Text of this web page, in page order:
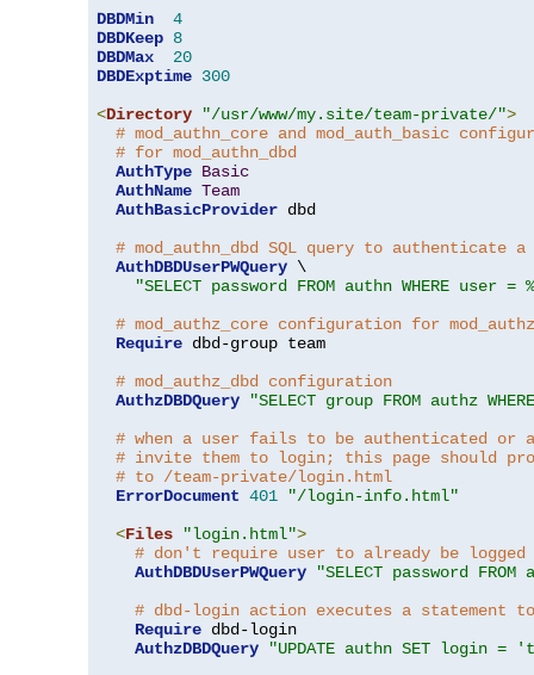
DBDMin
4
DBDKeep 8
DBDMax
20
DBDExptime 300
<Directory "/usr/www/my.site/team-private/">
# mod_authn_core and mod_auth_basic
# for mod_authn_dbd
AuthType Basic
AuthName Team
AuthBasicProvider dbd
# mod_authn_dbd SQL query to authenticate
AuthDBDUserPWQuery \
"SELECT password FROM authn WHERE
# mod_authz_core configuration for
Require dbd-group team
# mod_authz_dbd configuration
AuthzDBDQuery
"SELECT group FROM authz
# when a user fails to be authenticated or
# invite them to login; this page should
# to /team-private/login.html
ErrorDocument 401
"/login-info.html"
<Files "login.html">
# don't require user to already be
AuthDBDUserPWQuery
"SELECT password
# dbd-login action executes a statement
Require dbd-login
AuthzDBDQuery
"UPDATE authn SET login =